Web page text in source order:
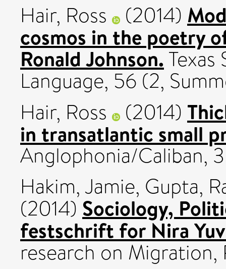
Hair, Ross
(2014)
cosmos in the poetry
Ronald Johnson.
Language, 56 (2,
Hair, Ross
(2014)
in transatlantic small
Anglophonia/Caliban,
Hakim, Jamie, Gupta,
(2014) Sociology,
festschrift for Nira
research on Migration,